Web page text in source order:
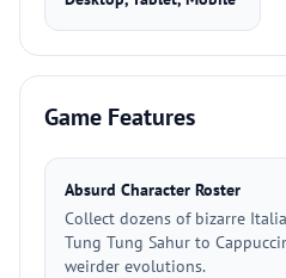
Game Features
Absurd Character Roster
Collect dozens of bizarre
Tung Tung Sahur to
weirder evolutions.